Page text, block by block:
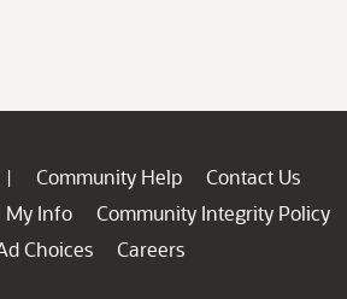
| Community Help
Contact Us
My Info
Community Integrity Policy
Choices
Careers